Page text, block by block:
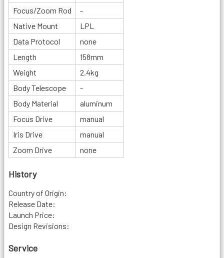
Focus/Zoom Rod
-
Native Mount
LPL
Data Protocol
none
Length
158mm
Weight
2.4kg
Body Telescope
-
Body Material
aluminum
Focus Drive
manual
Iris Drive
manual
Zoom Drive
none
History
Country of Origin:
Release Date:
Launch Price:
Design Revisions:
Service